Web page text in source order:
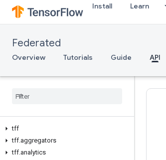
Install Learn
Federated
Overview Tutorials Guide API
tff
tff.aggregators
tff.analytics